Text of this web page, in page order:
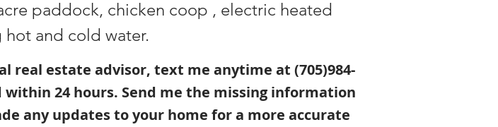
paddock, chicken coop , electric heated
and cold water.
real estate advisor, text me anytime at (705)984-
within 24 hours. Send me the missing information
any updates to your home for a more accurate